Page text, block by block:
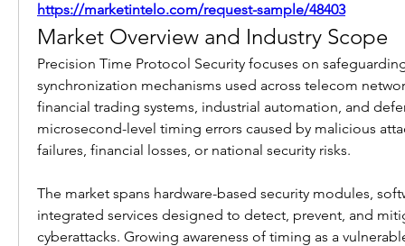
https://marketintelo.com/request-sample/48403
Market Overview and Industry Scope
Precision Time Protocol Security focuses on
synchronization mechanisms used across telecom
financial trading systems, industrial automation, and
microsecond-level timing errors caused by malicious
failures, financial losses, or national security risks.
The market spans hardware-based security modules,
integrated services designed to detect, prevent, and
cyberattacks. Growing awareness of timing as a